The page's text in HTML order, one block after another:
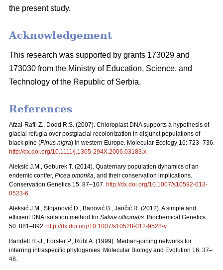
the present study.
Acknowledgement
This research was supported by grants 173029 and
173030 from the Ministry of Education, Science, and
Technology of the Republic of Serbia.
References
Afzal-Rafii Z., Dodd R.S. (2007). Chloroplast DNA supports a hypothesis of
glacial refugia over postglacial recolonization in disjunct populations of
black pine (Pinus nigra) in western Europe. Molecular Ecology 16: 723–736.
http://dx.doi.org/10.1111/j.1365-294X.2006.03183.x.
Aleksić J.M., Geburek T. (2014). Quaternary population dynamics of an
endemic conifer, Picea omorika, and their conservation implications.
Conservation Genetics 15: 87–107. http://dx.doi.org/10.1007/s10592-013-
0523-6.
Aleksić J.M., Stojanović D., Banović B., Jančić R. (2012). A simple and
efficient DNA isolation method for Salvia officinalis. Biochemical Genetics
50: 881–892. http://dx.doi.org/10.1007/s10528-012-9528-y.
Bandelt H.-J., Forster P., Röhl A. (1999). Median-joining networks for
inferring intraspecific phylogenies. Molecular Biology and Evolution 16: 37–
48.